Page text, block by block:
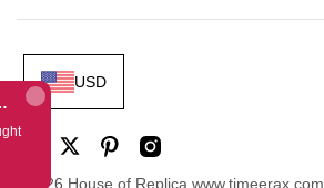
©2026 House of Replica www.timeerax.com
USD
Black Rubber Strap A7750